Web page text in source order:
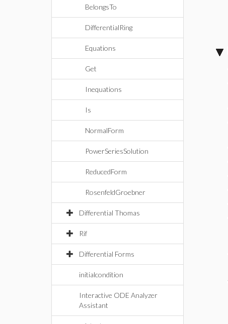
BelongsTo
DifferentialRing
Equations
Get
Inequations
Is
NormalForm
PowerSeriesSolution
ReducedForm
RosenfeldGroebner
Differential Thomas
Rif
Differential Forms
initialcondition
Interactive ODE Analyzer
Assistant